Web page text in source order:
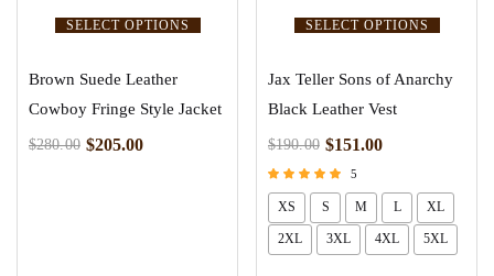
SELECT OPTIONS
Brown Suede Leather
Cowboy Fringe Style Jacket
$280.00 $205.00
SELECT OPTIONS
Jax Teller Sons of Anarchy
Black Leather Vest
$190.00 $151.00
Rated
5.00
out of 5
5
XS S M L XL
2XL 3XL 4XL 5XL